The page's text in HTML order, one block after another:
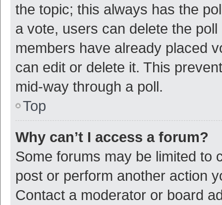
the topic; this always has the
a vote, users can delete the
members have already placed
can edit or delete it. This
mid-way through a poll.
Top
Why can’t I access a forum?
Some forums may be limited to
post or perform another action
Contact a moderator or board